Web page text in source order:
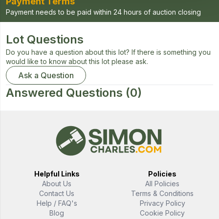
Payment needs to be paid within 24 hours of auction closing
Lot Questions
Do you have a question about this lot? If there is something you
would like to know about this lot please ask.
Ask a Question
Answered Questions (0)
Helpful Links
About Us
Contact Us
Help / FAQ's
Blog
Policies
All Policies
Terms & Conditions
Privacy Policy
Cookie Policy